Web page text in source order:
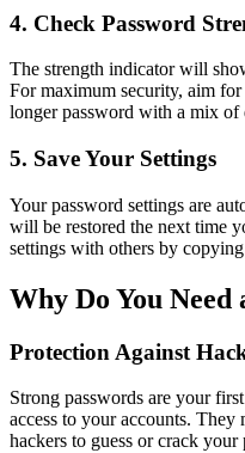
4. Check Password
The strength indicator will
For maximum security, aim
longer password with a mix of
5. Save Your Settings
Your password settings are
will be restored the next time
settings with others by
Why Do You Need
Protection Against
Strong passwords are your
access to your accounts.
hackers to guess or crack your